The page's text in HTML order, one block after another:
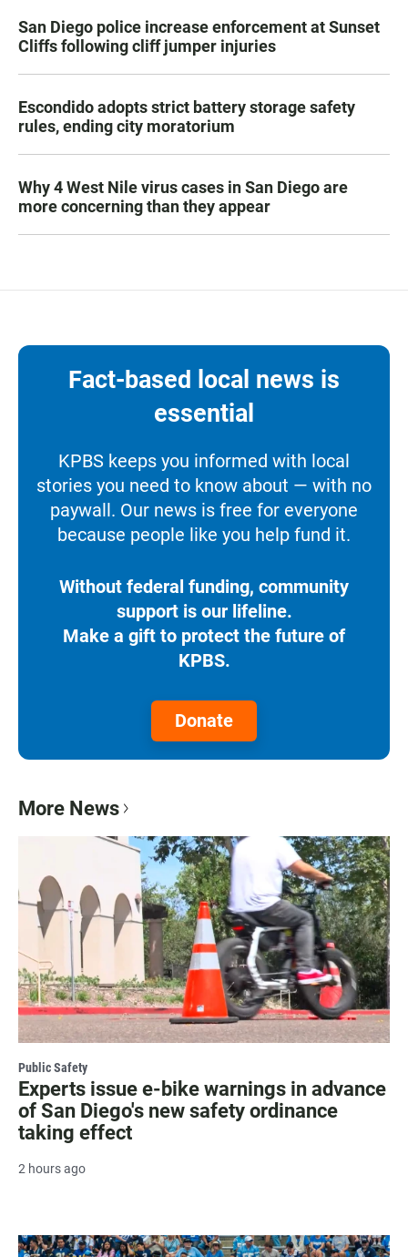
San Diego police increase enforcement at Sunset
Cliffs following cliff jumper injuries
Escondido adopts strict battery storage safety
rules, ending city moratorium
Why 4 West Nile virus cases in San Diego are
more concerning than they appear
Fact-based local news is
essential
KPBS keeps you informed with local
stories you need to know about — with no
paywall. Our news is free for everyone
because people like you help fund it.
Without federal funding, community
support is our lifeline.
Make a gift to protect the future of
KPBS.
Donate
More News
Public Safety
Experts issue e-bike warnings in advance
of San Diego's new safety ordinance
taking effect
2 hours ago